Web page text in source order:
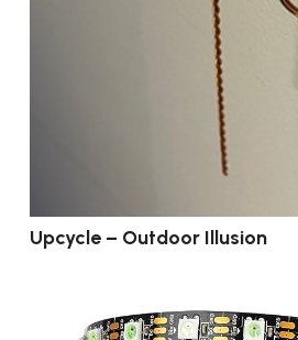
Upcycle – Outdoor Illusion